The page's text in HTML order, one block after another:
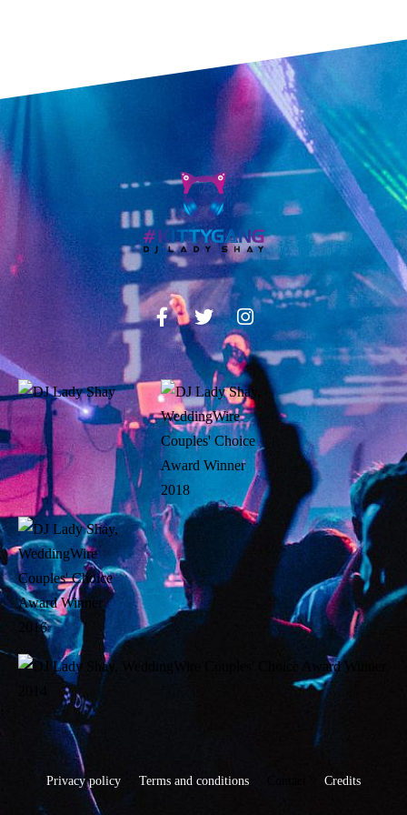
Privacy policy Terms and conditions Credits